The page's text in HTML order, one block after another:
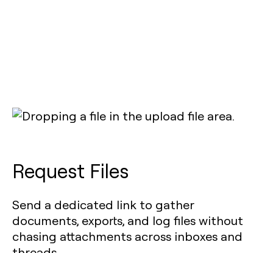
Request Files
Send a dedicated link to gather
documents, exports, and log files without
chasing attachments across inboxes and